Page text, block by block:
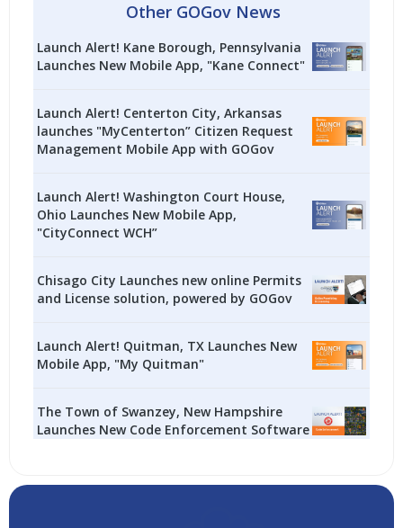
Other GOGov News
Launch Alert! Kane Borough, Pennsylvania
Launches New Mobile App, "Kane Connect"
Launch Alert! Centerton City, Arkansas
launches "MyCenterton” Citizen Request
Management Mobile App with GOGov
Launch Alert! Washington Court House,
Ohio Launches New Mobile App,
"CityConnect WCH”
Chisago City Launches new online Permits
and License solution, powered by GOGov
Launch Alert! Quitman, TX Launches New
Mobile App, "My Quitman"
The Town of Swanzey, New Hampshire
Launches New Code Enforcement Software